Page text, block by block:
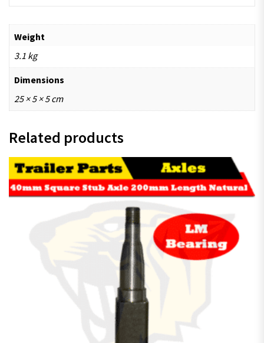
Weight
3.1 kg
Dimensions
25 × 5 × 5 cm
Related products